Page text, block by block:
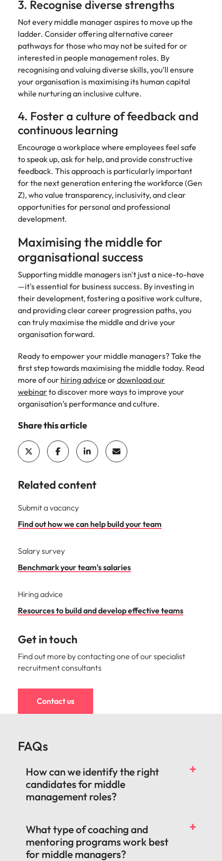
3. Recognise diverse strengths
Not every middle manager aspires to move up the
ladder. Consider offering alternative career
pathways for those who may not be suited for or
interested in people management roles. By
recognising and valuing diverse skills, you’ll ensure
your organisation is maximising its human capital
while nurturing an inclusive culture.
4. Foster a culture of feedback and
continuous learning
Encourage a workplace where employees feel safe
to speak up, ask for help, and provide constructive
feedback. This approach is particularly important
for the next generation entering the workforce (Gen
Z), who value transparency, inclusivity, and clear
opportunities for personal and professional
development.
Maximising the middle for
organisational success
Supporting middle managers isn't just a nice-to-have
—it's essential for business success. By investing in
their development, fostering a positive work culture,
and providing clear career progression paths, you
can truly maximise the middle and drive your
organisation forward.
Ready to empower your middle managers? Take the
first step towards maximising the middle today. Read
more of our hiring advice ordownload our
webinarto discover more ways to improve your
organisation’s performance and culture.
Share this article
Related content
Submit a vacancy
Find out how we can help build your team
Salary survey
Benchmark your team's salaries
Hiring advice
Resources to build and develop effective teams
Get in touch
Find out more by contacting one of our specialist
recruitment consultants
Contact us
FAQs
How can we identify the right
candidates for middle
management roles?
What type of coaching and
mentoring programs work best
for middle managers?